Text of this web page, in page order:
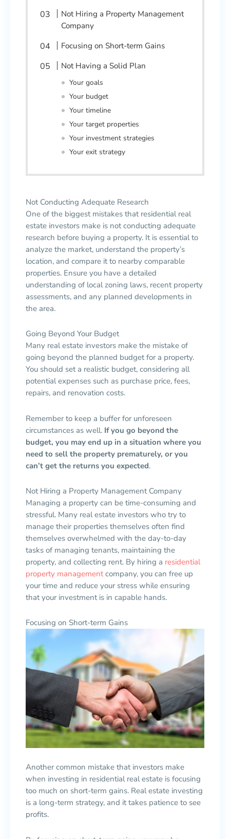
Not Hiring a Property Management
Company
Focusing on Short-term Gains
Not Having a Solid Plan
Your goals
Your budget
Your timeline
Your target properties
Your investment strategies
Your exit strategy
Not Conducting Adequate Research
One of the biggest mistakes that residential real
estate investors make is not conducting adequate
research before buying a property. It is essential to
analyze the market, understand the property’s
location, and compare it to nearby comparable
properties. Ensure you have a detailed
understanding of local zoning laws, recent property
assessments, and any planned developments in
the area.
Going Beyond Your Budget
Many real estate investors make the mistake of
going beyond the planned budget for a property.
You should set a realistic budget, considering all
potential expenses such as purchase price, fees,
repairs, and renovation costs.
Remember to keep a buffer for unforeseen
circumstances as well. If you go beyond the
budget, you may end up in a situation where you
need to sell the property prematurely, or you
can’t get the returns you expected.
Not Hiring a Property Management Company
Managing a property can be time-consuming and
stressful. Many real estate investors who try to
manage their properties themselves often find
themselves overwhelmed with the day-to-day
tasks of managing tenants, maintaining the
property, and collecting rent. By hiring a residential
property managementcompany, you can free up
your time and reduce your stress while ensuring
that your investment is in capable hands.
Focusing on Short-term Gains
Another common mistake that investors make
when investing in residential real estate is focusing
too much on short-term gains. Real estate investing
is a long-term strategy, and it takes patience to see
profits.